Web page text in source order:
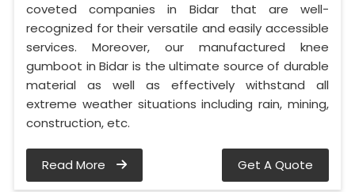
coveted companies in Bidar that are well-
recognized for their versatile and easily accessible
services. Moreover, our manufactured knee
gumboot in Bidar is the ultimate source of durable
material as well as effectively withstand all
extreme weather situations including rain, mining,
construction, etc.
Read More Get A Quote